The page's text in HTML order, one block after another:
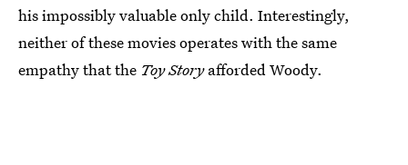
his impossibly valuable only child. Interestingly,
neither of these movies operates with the same
empathy that the Toy Storyafforded Woody.